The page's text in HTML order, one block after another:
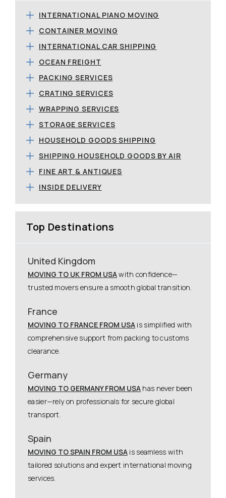
INTERNATIONAL PIANO MOVING
CONTAINER MOVING
INTERNATIONAL CAR SHIPPING
OCEAN FREIGHT
PACKING SERVICES
CRATING SERVICES
WRAPPING SERVICES
STORAGE SERVICES
HOUSEHOLD GOODS SHIPPING
SHIPPING HOUSEHOLD GOODS BY AIR
FINE ART & ANTIQUES
INSIDE DELIVERY
Top Destinations
United Kingdom
MOVING TO UK FROM USAwith confidence—
trusted movers ensure a smooth global transition.
France
MOVING TO FRANCE FROM USA is simplified with
comprehensive support from packing to customs
clearance.
Germany
MOVING TO GERMANY FROM USA has never been
easier—rely on professionals for secure global
transport.
Spain
MOVING TO SPAIN FROM USA is seamless with
tailored solutions and expert international moving
services.